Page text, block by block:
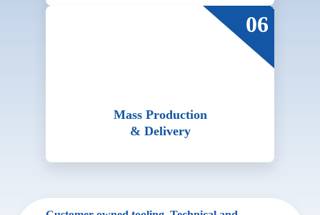
06
Mass Production
& Delivery